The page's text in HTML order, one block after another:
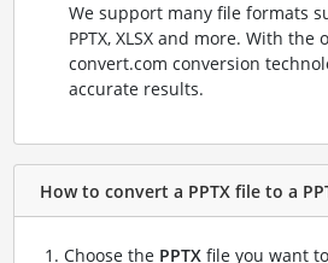
We support many file formats
PPTX, XLSX and more. With the
convert.com conversion
accurate results.
How to convert a PPTX file to a
Choose the PPTXfile you want